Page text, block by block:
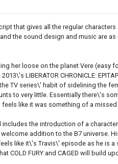
that gives all the regular
the sound design and music are
her loose on the planet Vere (easy
LIBERATOR CHRONICLE:
TV series\' habit of sidelining the
to very little. Essentially there\'s
feels like it was something of a
the introduction of a
addition to the B7 universe.
like it\'s Travis\' episode as he is
FURY and CAGED will build